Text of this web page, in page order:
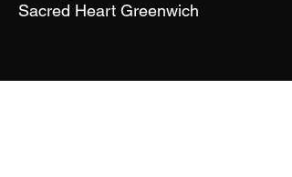
Sacred Heart Greenwich